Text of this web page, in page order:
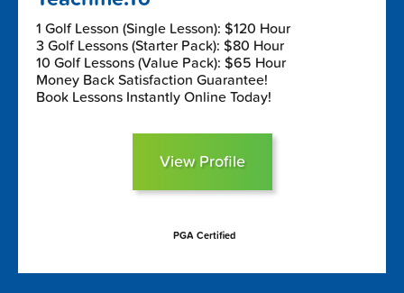
1 Golf Lesson (Single Lesson): $120 Hour
3 Golf Lessons (Starter Pack): $80 Hour
10 Golf Lessons (Value Pack): $65 Hour
Money Back Satisfaction Guarantee!
Book Lessons Instantly Online Today!
View Profile
PGA Certified